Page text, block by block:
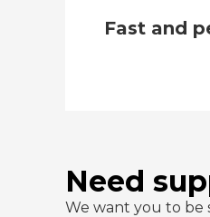
Fast and
Need
We want you to be